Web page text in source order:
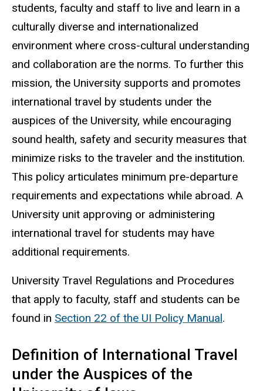
students, faculty and staff to live and learn in a
culturally diverse and internationalized
environment where cross-cultural understanding
and collaboration are the norms. To further this
mission, the University supports and promotes
international travel by students under the
auspices of the University, while encouraging
sound health, safety and security measures that
minimize risks to the traveler and the institution.
This policy articulates minimum pre-departure
requirements and expectations while abroad. A
University unit approving or administering
international travel for students may have
additional requirements.
University Travel Regulations and Procedures
that apply to faculty, staff and students can be
found in Section 22 of the UI Policy Manual.
Definition of International Travel
under the Auspices of the